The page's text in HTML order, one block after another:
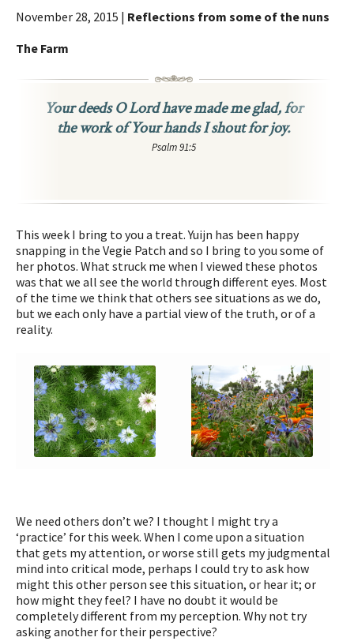
November 28, 2015 | Reflections from some of the nuns
The Farm
Your deeds O Lord have made me glad, for
the work of Your hands I shout for joy.
Psalm 91:5
This week I bring to you a treat. Yuijn has been happy
snapping in the Vegie Patch and so I bring to you some of
her photos. What struck me when I viewed these photos
was that we all see the world through different eyes. Most
of the time we think that others see situations as we do,
but we each only have a partial view of the truth, or of a
reality.
We need others don’t we? I thought I might try a
‘practice’ for this week. When I come upon a situation
that gets my attention, or worse still gets my judgmental
mind into critical mode, perhaps I could try to ask how
might this other person see this situation, or hear it; or
how might they feel? I have no doubt it would be
completely different from my perception. Why not try
asking another for their perspective?